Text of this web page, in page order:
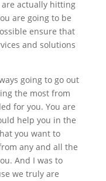
actually hitting
are going to be
ensure that
and solutions
going to go out
the most from
for you. You are
help you in the
you want to
any and all the
And I was to
we truly are